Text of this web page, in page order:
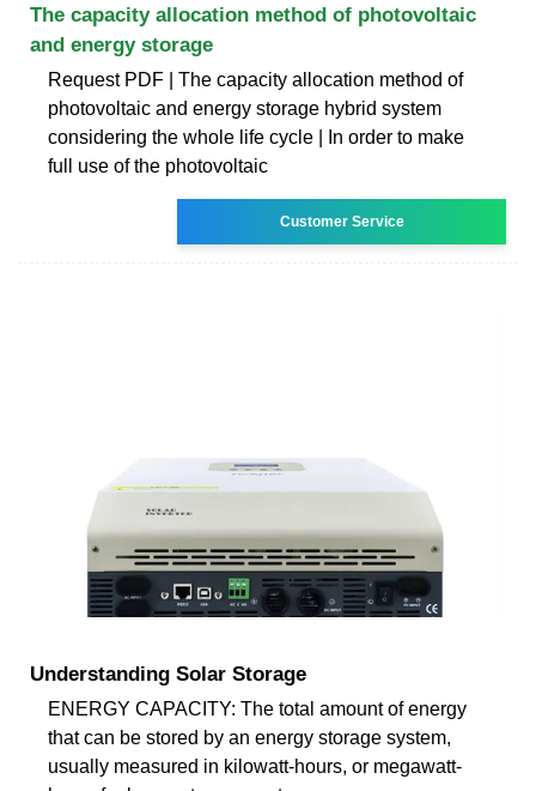
The capacity allocation method of photovoltaic
and energy storage
Request PDF | The capacity allocation method of
photovoltaic and energy storage hybrid system
considering the whole life cycle | In order to make
full use of the photovoltaic
Customer Service
Understanding Solar Storage
ENERGY CAPACITY: The total amount of energy
that can be stored by an energy storage system,
usually measured in kilowatt-hours, or megawatt-